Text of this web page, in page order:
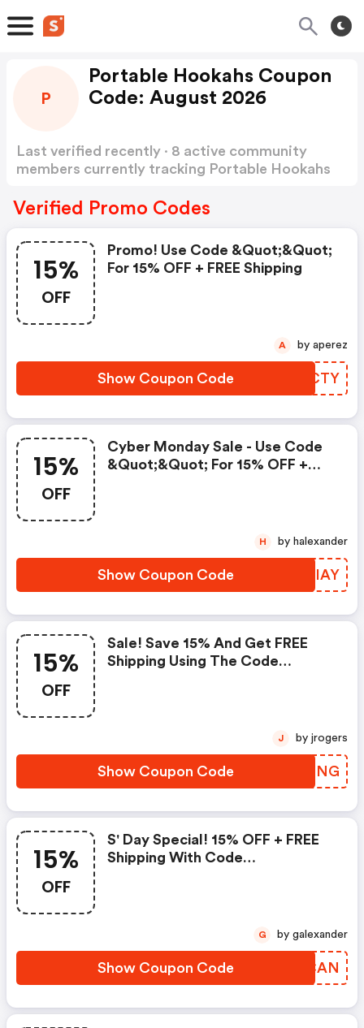
P
Portable Hookahs Coupon
Code: August 2026
Last verified recently · 8 active community
members currently tracking Portable Hookahs
Verified Promo Codes
15%
OFF
Promo! Use Code &quot;&quot;
For 15% OFF + FREE Shipping
Show Coupon Code AKBCTY
A by aperez
15%
OFF
Cyber Monday Sale - Use Code
&quot;&quot; For 15% OFF +
Show Coupon Code QHRIAY
H by halexander
15%
OFF
Sale! Save 15% And Get FREE
Shipping Using The Code
Show Coupon Code JLVMNG
J by jrogers
15%
OFF
S' Day Special! 15% OFF + FREE
Shipping With Code
Show Coupon Code SACCAN
G by galexander